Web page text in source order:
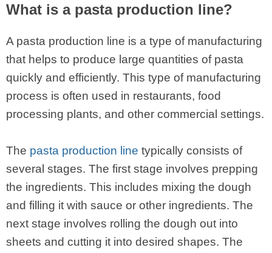
What is a pasta production line?
A pasta production line is a type of manufacturing
that helps to produce large quantities of pasta
quickly and efficiently. This type of manufacturing
process is often used in restaurants, food
processing plants, and other commercial settings.
The pasta production line typically consists of
several stages. The first stage involves prepping
the ingredients. This includes mixing the dough
and filling it with sauce or other ingredients. The
next stage involves rolling the dough out into
sheets and cutting it into desired shapes. The